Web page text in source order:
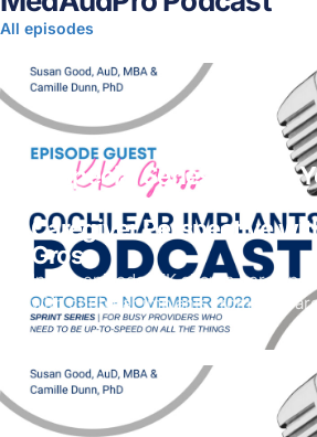
All episodes
CI Special Series | When
Parent Is the Patient. A
Caregiver Perspective
Gross
In this episode, KK shares her
with cochlear implants from the
perspective. Her mom, who had a